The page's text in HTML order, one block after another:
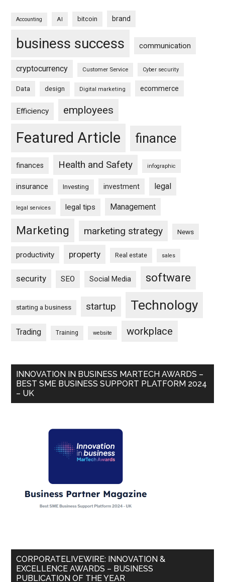
Accounting AI bitcoin brand
business success communication
cryptocurrency Customer Service Cyber security
Data design Digital marketing ecommerce
Efficiency employees
Featured Article finance
finances Health and Safety infographic
insurance Investing investment legal
legal services legal tips Management
Marketing marketing strategy News
productivity property Real estate sales
security SEO Social Media software
starting a business startup Technology
Trading Training website workplace
INNOVATION IN BUSINESS MARTECH AWARDS –
BEST SME BUSINESS SUPPORT PLATFORM 2024
– UK
CORPORATELIVEWIRE: INNOVATION &
EXCELLENCE AWARDS – BUSINESS
PUBLICATION OF THE YEAR